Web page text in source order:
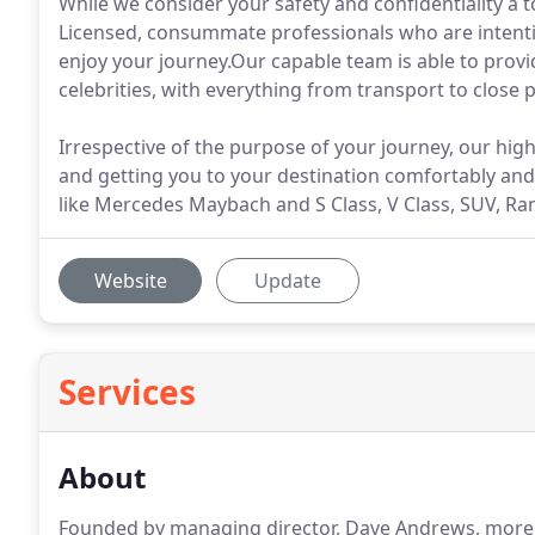
Licensed, consummate professionals who are
enjoy your journey.Our capable team is able to
celebrities, with everything from transport to close
Irrespective of the purpose of your journey, our
and getting you to your destination comfortably
like Mercedes Maybach and S Class, V Class, SUV,
Website Update
Services
About
Founded by managing director, Dave Andrews,